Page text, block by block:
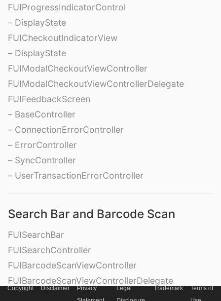
FUIProgressIndicatorControl
– DisplayState
FUICheckoutIndicatorView
– DisplayState
FUIModalCheckoutViewController
FUIModalCheckoutViewControllerDelegate
FUIFeedbackScreen
– BaseController
– ConnectionErrorController
– ErrorController
– SyncController
– UserTransactionErrorController
Search Bar and Barcode Scan
FUISearchBar
FUISearchController
FUIBarcodeScanViewController
FUIBarcodeScanViewControllerDelegate
FUIBarcodeScanView
Copyright Disclaimer
Privacy
Legal
Trademark
Terms of